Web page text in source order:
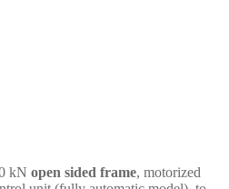
kN open sided frame, motorized